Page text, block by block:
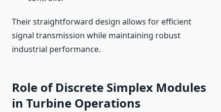
Their straightforward design allows for efficient
signal transmission while maintaining robust
industrial performance.
Role of Discrete Simplex Modules
in Turbine Operations